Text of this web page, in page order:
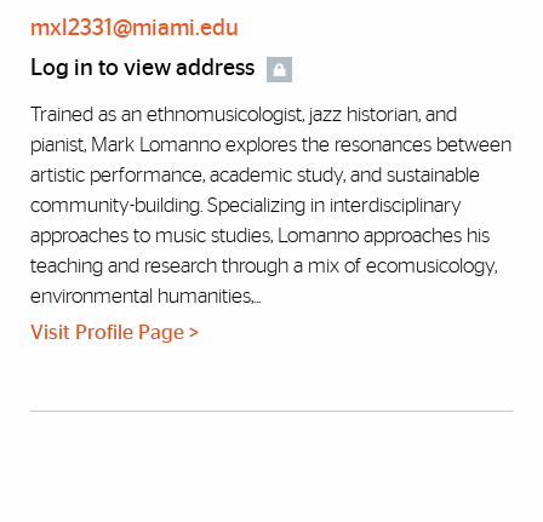
mxl2331@miami.edu
Log in to view address
Trained as an ethnomusicologist, jazz historian, and
pianist, Mark Lomanno explores the resonances between
artistic performance, academic study, and sustainable
community-building. Specializing in interdisciplinary
approaches to music studies, Lomanno approaches his
teaching and research through a mix of ecomusicology,
environmental humanities,...
Visit Profile Page >